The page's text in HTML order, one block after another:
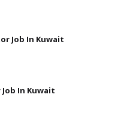
Job In Kuwait
In Kuwait